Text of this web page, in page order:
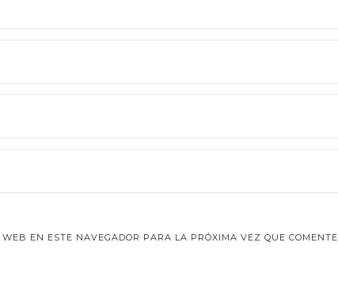
EN ESTE NAVEGADOR PARA LA PRÓXIMA VEZ QUE COMENTE.